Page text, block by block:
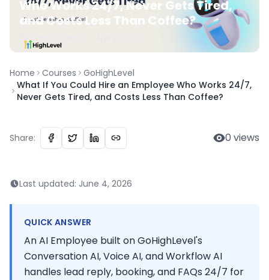
Who Works 24/7, Never Gets Tired,
and Costs Less Than Coffee?
By Sawan
Home Courses
GoHighLevel
What If You Could Hire an Employee Who Works 24/7,
Never Gets Tired, and Costs Less Than Coffee?
Share: 0 views
Last updated: June 4, 2026
QUICK ANSWER
An AI Employee built on GoHighLevel's
Conversation AI, Voice AI, and Workflow AI
handles lead reply, booking, and FAQs 24/7 for